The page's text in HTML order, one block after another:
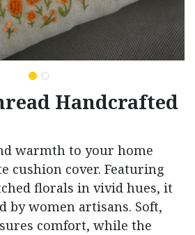
Handcrafted
warmth to your home
cushion cover. Featuring
florals in vivid hues, it
by women artisans. Soft,
comfort, while the